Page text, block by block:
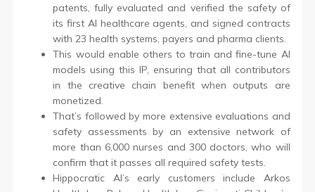
patents, fully evaluated and verified the safety of
its first AI healthcare agents, and signed contracts
with 23 health systems, payers and pharma clients.
This would enable others to train and fine-tune AI
models using this IP, ensuring that all contributors
in the creative chain benefit when outputs are
monetized.
That’s followed by more extensive evaluations and
safety assessments by an extensive network of
more than 6,000 nurses and 300 doctors, who will
confirm that it passes all required safety tests.
Hippocratic AI’s early customers include Arkos